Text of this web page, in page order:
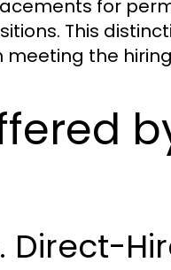
for
This
the
Direct-